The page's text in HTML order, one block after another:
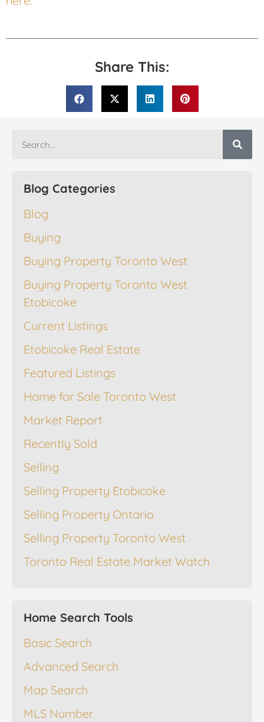
Share This:
Blog Categories
Blog
Buying
Buying Property Toronto West
Buying Property Toronto West
Etobicoke
Current Listings
Etobicoke Real Estate
Featured Listings
Home for Sale Toronto West
Market Report
Recently Sold
Selling
Selling Property Etobicoke
Selling Property Ontario
Selling Property Toronto West
Toronto Real Estate Market Watch
Home Search Tools
Basic Search
Advanced Search
Map Search
MLS Number